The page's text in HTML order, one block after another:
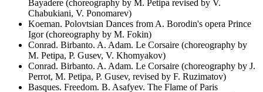
Bayadere (choreography by M. Petipa revised by V.
Chabukiani, V. Ponomarev)
Koeman. Polovtsian Dances from A. Borodin's opera Prince
Igor (choreography by M. Fokin)
Conrad. Birbanto. A. Adam. Le Corsaire (choreography by
M. Petipa, P. Gusev, V. Khomyakov)
Conrad. Birbanto. A. Adam. Le Corsaire (choreography by J.
Perrot, M. Petipa, P. Gusev, revised by F. Ruzimatov)
Basques. Freedom. B. Asafyev. The Flame of Paris